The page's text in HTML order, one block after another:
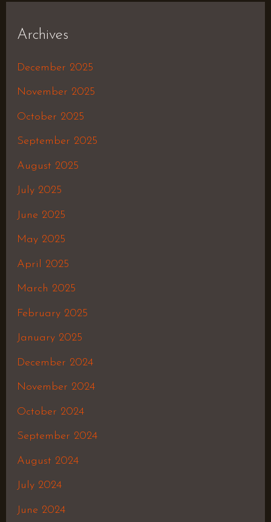
Archives
December 2025
November 2025
October 2025
September 2025
August 2025
July 2025
June 2025
May 2025
April 2025
March 2025
February 2025
January 2025
December 2024
November 2024
October 2024
September 2024
August 2024
July 2024
June 2024